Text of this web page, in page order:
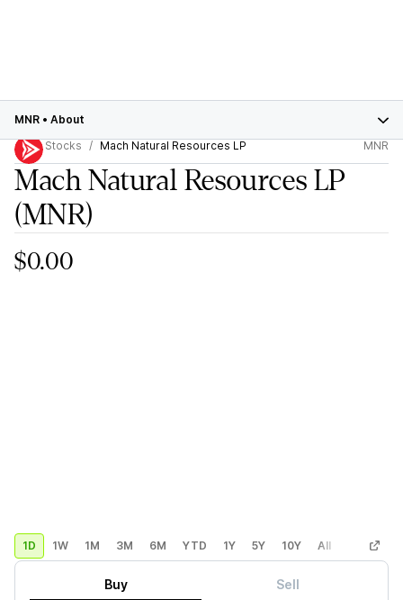
MNR • About
Stocks
Mach Natural Resources LP MNR
Mach Natural Resources LP
(MNR)
$0.00
1D 1W 1M 3M 6M YTD 1Y 5Y 10Y All Custom
Buy Sell